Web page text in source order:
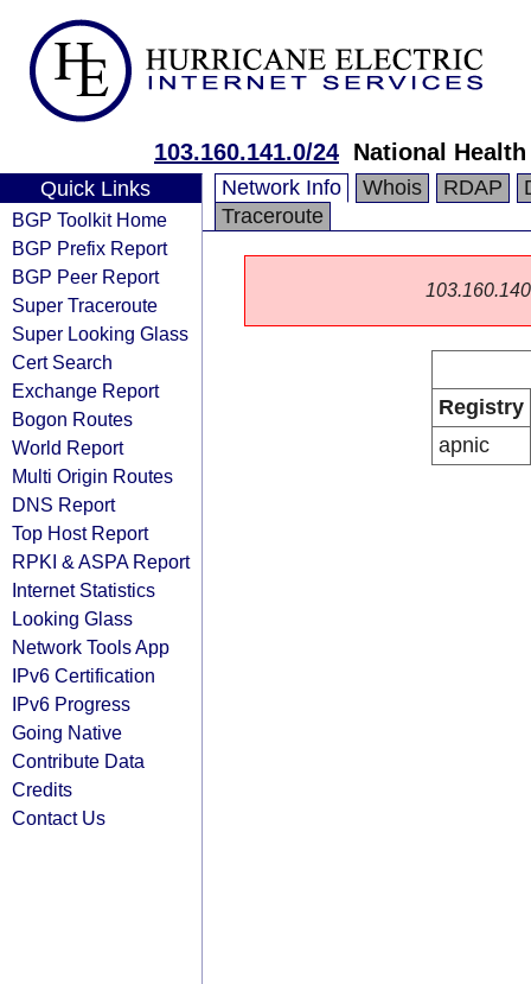
103.160.141.0/24 National
Quick Links
BGP Toolkit Home
BGP Prefix Report
BGP Peer Report
Super Traceroute
Super Looking Glass
Cert Search
Exchange Report
Bogon Routes
World Report
Multi Origin Routes
DNS Report
Top Host Report
RPKI & ASPA Report
Internet Statistics
Looking Glass
Network Tools App
IPv6 Certification
IPv6 Progress
Going Native
Contribute Data
Credits
Contact Us
Network Info Whois RDAP
Traceroute
Registry
apnic